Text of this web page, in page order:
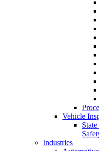
Vehicle
Industries